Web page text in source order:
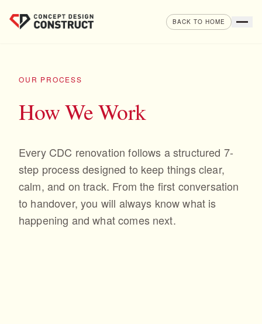
BACK TO HOME
OUR PROCESS
How We Work
Every CDC renovation follows a structured 7-
step process designed to keep things clear,
calm, and on track. From the first conversation
to handover, you will always know what is
happening and what comes next.